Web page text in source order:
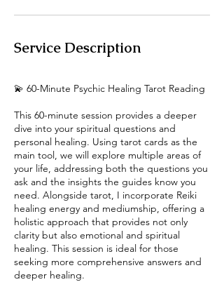
Service Description
💫 60-Minute Psychic Healing Tarot Reading
This 60-minute session provides a deeper
dive into your spiritual questions and
personal healing. Using tarot cards as the
main tool, we will explore multiple areas of
your life, addressing both the questions you
ask and the insights the guides know you
need. Alongside tarot, I incorporate Reiki
healing energy and mediumship, offering a
holistic approach that provides not only
clarity but also emotional and spiritual
healing. This session is ideal for those
seeking more comprehensive answers and
deeper healing.